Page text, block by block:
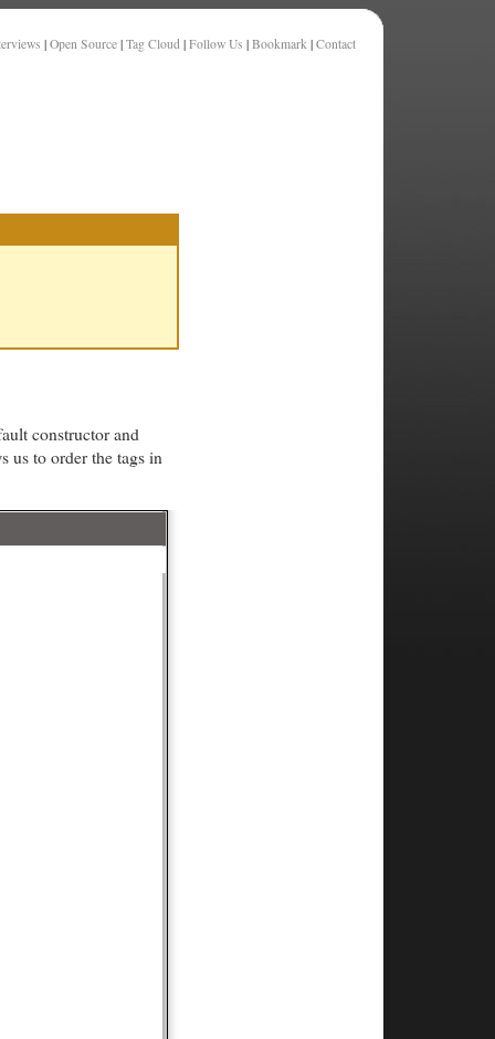
| Open Source | Tag Cloud | Follow Us | Bookmark | Contact
constructor and
us to order the tags in